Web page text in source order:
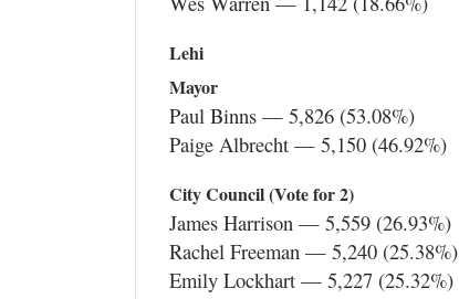
Lehi
Mayor
Paul Binns — 5,826 (53.08%)
Paige Albrecht — 5,150 (46.92%)
City Council (Vote for 2)
James Harrison — 5,559 (26.93%)
Rachel Freeman — 5,240 (25.38%)
Emily Lockhart — 5,227 (25.32%)